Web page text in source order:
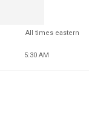
All times eastern
5:30 AM